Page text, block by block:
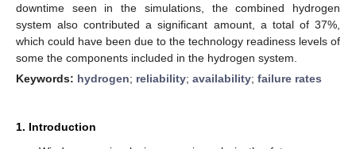
downtime seen in the simulations, the combined hydrogen
system also contributed a significant amount, a total of 37%,
which could have been due to the technology readiness levels of
some the components included in the hydrogen system.
Keywords: hydrogen; reliability; availability; failure rates
1. Introduction